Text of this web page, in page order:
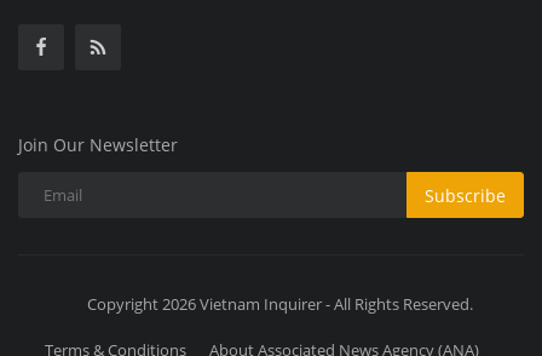
Join Our Newsletter
Subscribe
Copyright 2026 Vietnam Inquirer - All Rights Reserved.
Terms & Conditions About Associated News Agency (ANA)